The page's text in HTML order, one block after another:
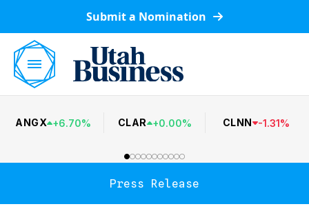
Submit a Nomination
ANGX +6.70% CLAR +0.00% CLNN -1.31%
Press Release